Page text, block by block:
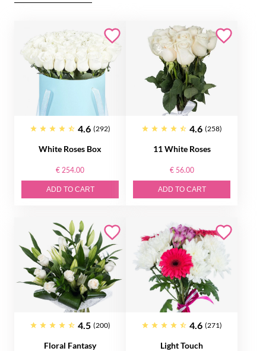
4.6 (292)
White Roses Box
€ 254.00
ADD TO CART
4.6 (258)
11 White Roses
€ 56.00
ADD TO CART
4.5 (200)
Floral Fantasy
4.6 (271)
Light Touch